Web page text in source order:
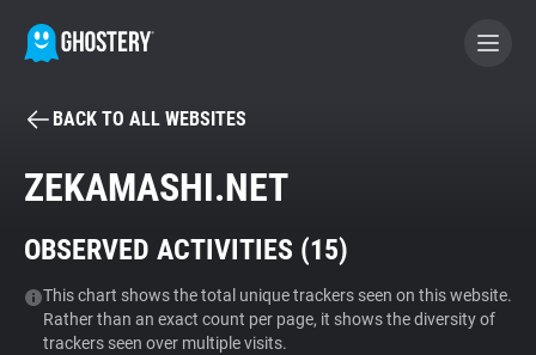
BECOME A CONTRIBUTOR
Tracker & Ad Blocker
WhoTracks.Me
BACK TO ALL WEBSITES
ZEKAMASHI.NET
OBSERVED ACTIVITIES (15)
This chart shows the total unique trackers seen on this website.
Rather than an exact count per page, it shows the diversity of
trackers seen over multiple visits.